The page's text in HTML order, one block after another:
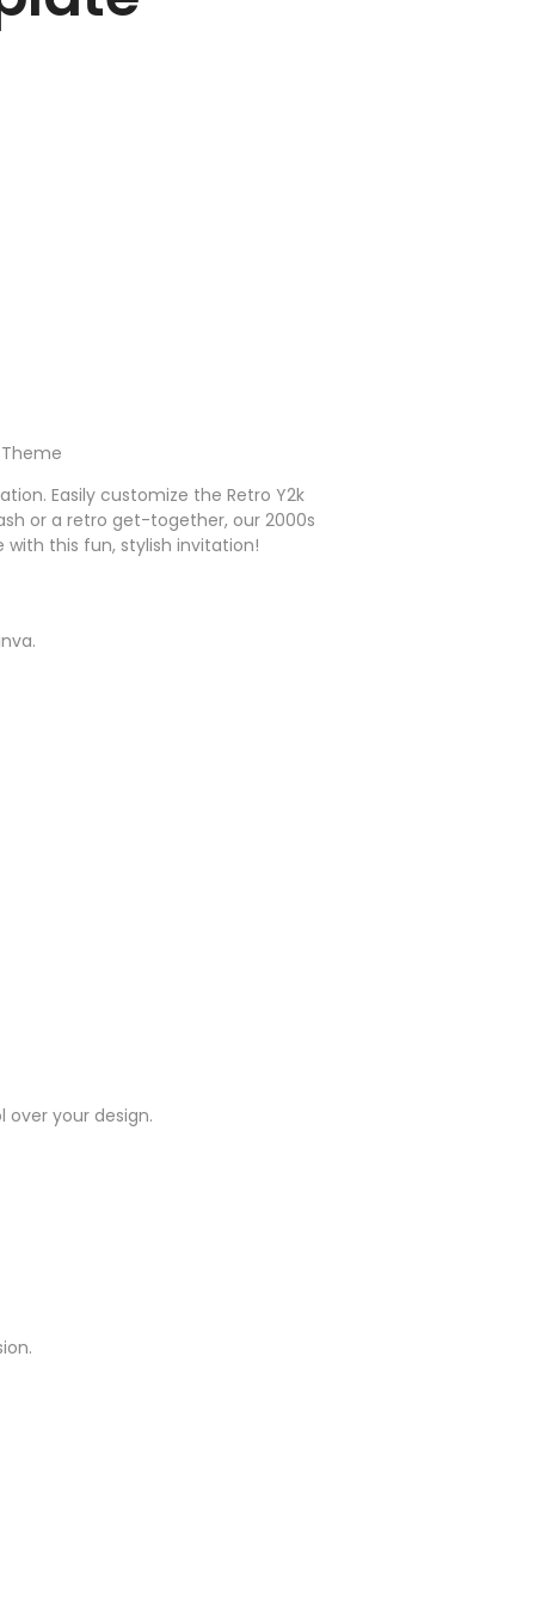
Easily customize the Retro Y2k
or a retro get-together, our 2000s
this fun, stylish invitation!
over your design.